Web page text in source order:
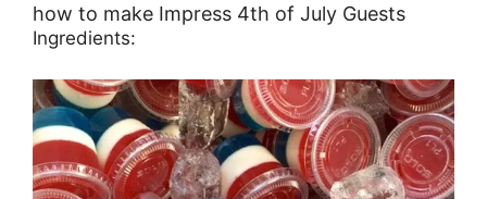
how to make Impress 4th of July Guests
Ingredients: